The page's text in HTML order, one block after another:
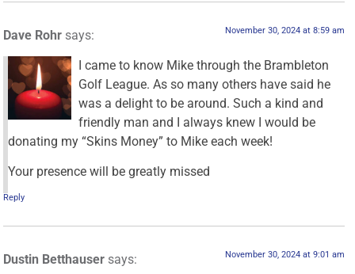
Dave Rohr says: November 30, 2024 at 8:59 am
I came to know Mike through the Brambleton
Golf League. As so many others have said he
was a delight to be around. Such a kind and
friendly man and I always knew I would be
donating my “Skins Money” to Mike each week!
Your presence will be greatly missed
Reply
Dustin Betthauser says: November 30, 2024 at 9:01 am